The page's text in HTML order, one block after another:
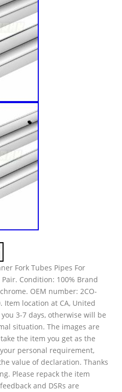
Fork Tubes Pipes For
Pair. Condition: 100% Brand
OEM number: 2CO-
Item location at CA, United
3-7 days, otherwise will be
situation. The images are
the item you get as the
personal requirement,
value of declaration. Thanks
Please repack the item
and DSRs are